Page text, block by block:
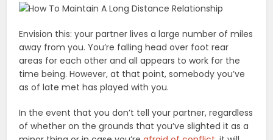
Envision this: your partner lives a large number of miles
away from you. You’re falling head over foot rear
areas for each other and all appears to work for the
time being. However, at that point, somebody you’ve
as of late met has played with you.
In the event that you don’t tell your partner, regardless
of whether on the grounds that you’ve slighted it as a